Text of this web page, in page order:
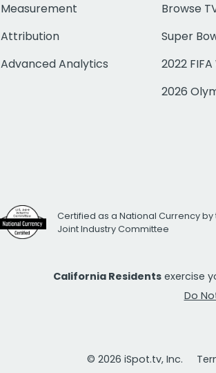
Measurement
Attribution
Advanced Analytics
Browse
Super
2022
2026
Certified as a National Currency by
Joint Industry Committee
California Residents exercise
Do
© 2026 iSpot.tv, Inc.